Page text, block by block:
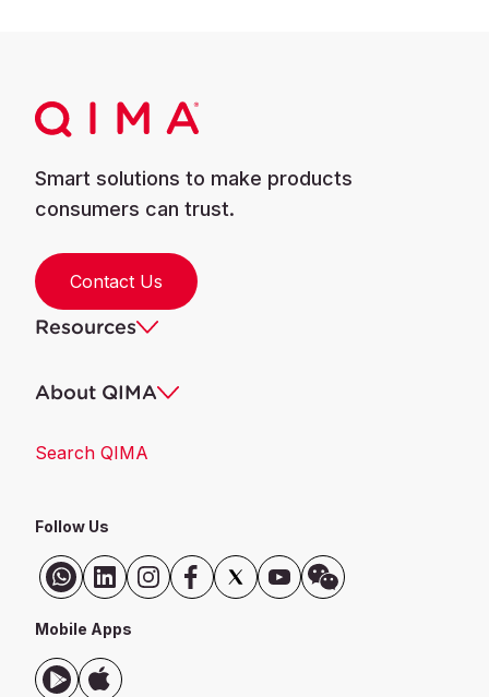
Smart solutions to make products
consumers can trust.
Contact Us
Resources
About QIMA
Search QIMA
Follow Us
Mobile Apps